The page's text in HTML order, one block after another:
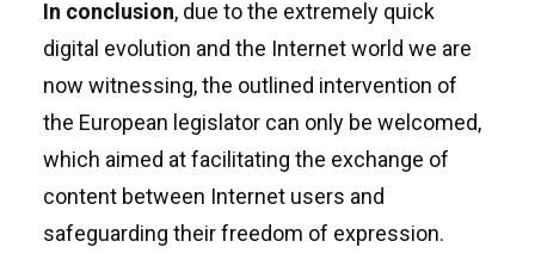
In conclusion, due to the extremely quick
digital evolution and the Internet world we are
now witnessing, the outlined intervention of
the European legislator can only be welcomed,
which aimed at facilitating the exchange of
content between Internet users and
safeguarding their freedom of expression.